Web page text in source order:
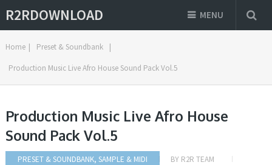
R2RDOWNLOAD MENU
Home | Preset & Soundbank |
Production Music Live Afro House Sound Pack Vol.5
Production Music Live Afro House
Sound Pack Vol.5
PRESET & SOUNDBANK, SAMPLE & MIDI BY R2R TEAM